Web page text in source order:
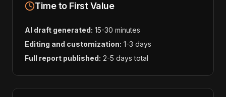
Time to First Value
AI draft generated: 15-30 minutes
Editing and customization: 1-3 days
Full report published: 2-5 days total